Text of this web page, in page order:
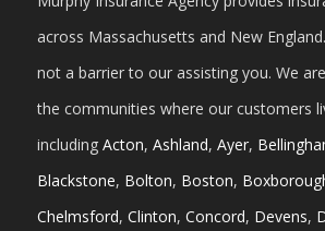
across Massachusetts and New
not a barrier to our assisting you. We
the communities where our customers
including Acton, Ashland, Ayer,
Blackstone, Bolton, Boston,
Chelmsford, Clinton, Concord, Devens,